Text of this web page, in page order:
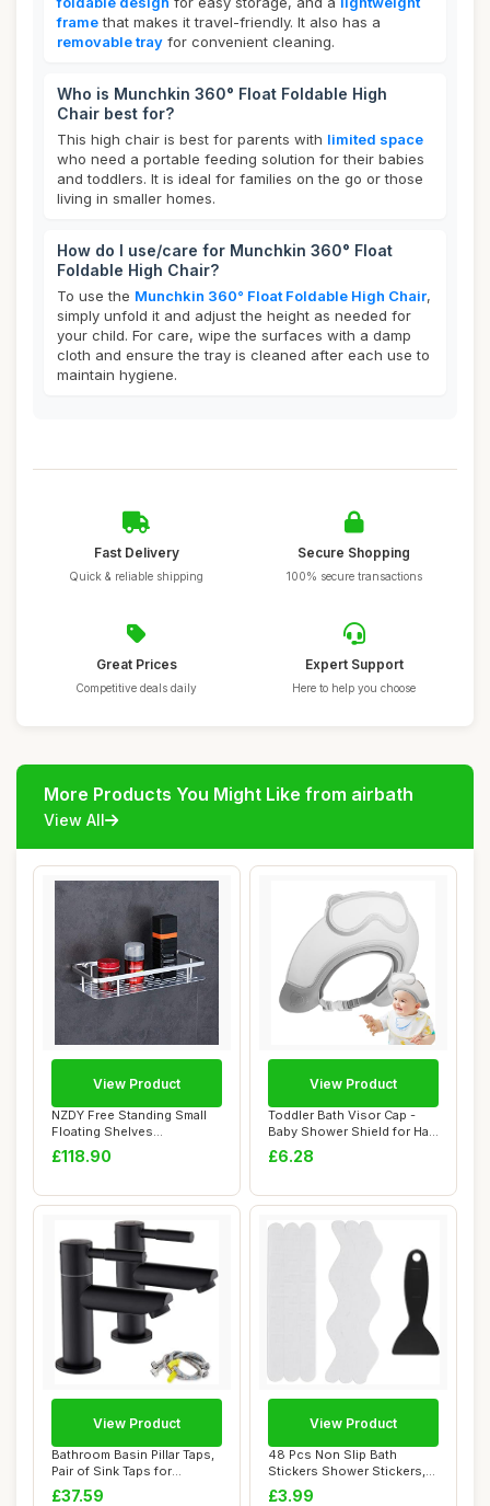
framethat makes it travel-friendly. It also has a
removable tray for convenient cleaning.
Who is Munchkin 360° Float Foldable High
Chair best for?
This high chair is best for parents with limited space
who need a portable feeding solution for their babies
and toddlers. It is ideal for families on the go or those
living in smaller homes.
How do I use/care for Munchkin 360° Float
Foldable High Chair?
To use the Munchkin 360° Float Foldable High Chair,
simply unfold it and adjust the height as needed for
your child. For care, wipe the surfaces with a damp
cloth and ensure the tray is cleaned after each use to
maintain hygiene.
Fast Delivery
Quick & reliable shipping
Secure Shopping
100% secure transactions
Great Prices
Competitive deals daily
Expert Support
Here to help you choose
More Products You Might Like from airbath
View All
NZDY Free Standing Small
Floating Shelves
ï¼ŒBathroom Sho...
£118.90
View Product
Toddler Bath Visor Cap -
Baby Shower Shield for Hair
Rinse, ...
£6.28
View Product
Bathroom Basin Pillar Taps,
Pair of Sink Taps for
Washroom, ...
£37.59
View Product
48 Pcs Non Slip Bath
Stickers Shower Stickers,
Bath Mat Bath...
£3.99
View Product